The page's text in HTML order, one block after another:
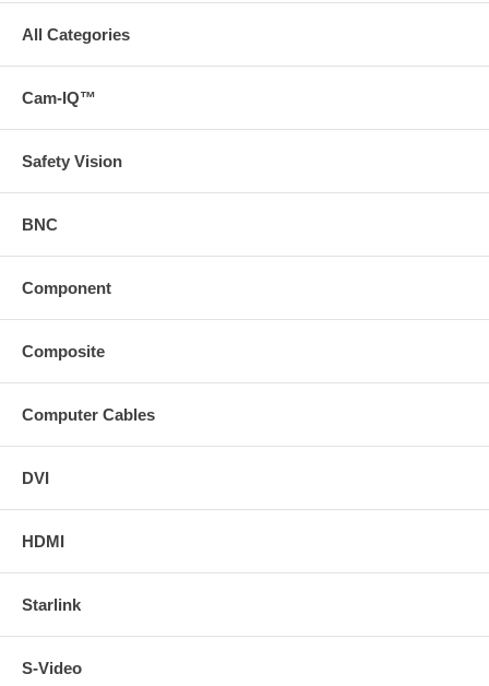
All Categories
Cam-IQ™
Safety Vision
BNC
Component
Composite
Computer Cables
DVI
HDMI
Starlink
S-Video